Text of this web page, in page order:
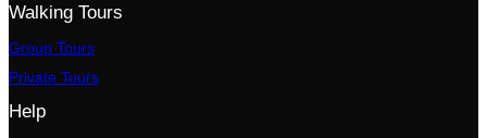
Walking Tours
Group Tours
Private Tours
Help